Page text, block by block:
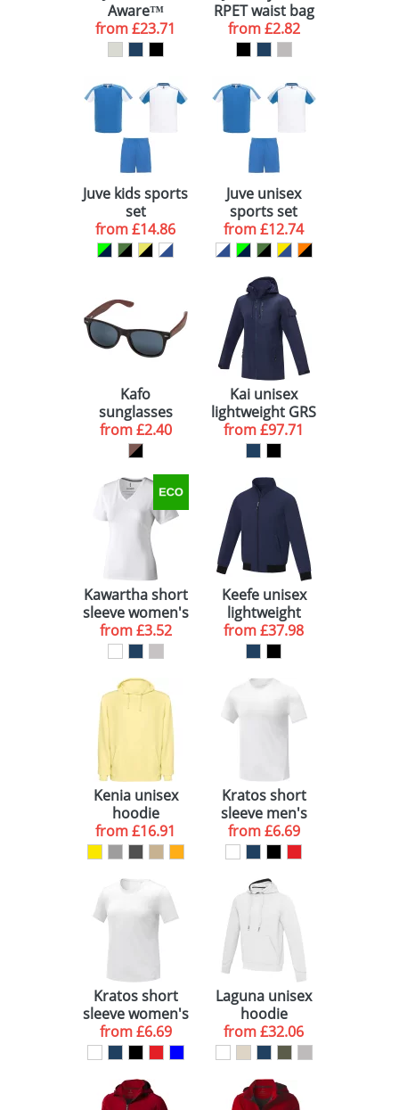
Aware™
recycled
crewneck
from£23.71
RPET waist bag
from£2.82
Juve kids sports
set
from£14.86
Juve unisex
sports set
from£12.74
Kafo
sunglasses
from£2.40
Kai unisex
lightweight GRS
recycled
circular jacket
from£97.71
Kawartha short
sleeve women's
organic t-shirt
from£3.52
Keefe unisex
lightweight
bomber jacket
from£37.98
Kenia unisex
hoodie
from£16.91
Kratos short
sleeve men's
cool fit t-shirt
from£6.69
Kratos short
sleeve women's
cool fit t-shirt
from£6.69
Laguna unisex
hoodie
from£32.06